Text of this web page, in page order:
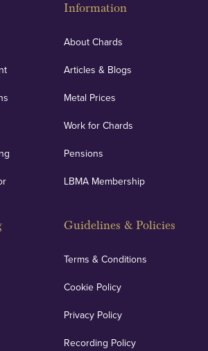
Information
About Chards
Articles & Blogs
Metal Prices
Work for Chards
Pensions
LBMA Membership
Guidelines & Policies
Terms & Conditions
Cookie Policy
Privacy Policy
Recording Policy